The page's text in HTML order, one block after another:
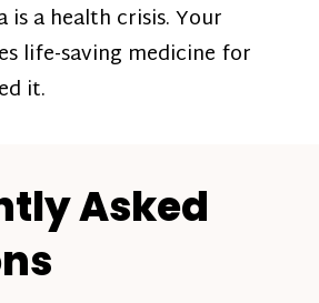
is a health crisis. Your
life-saving medicine for
it.
Asked